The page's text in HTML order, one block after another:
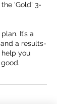
'Gold' 3-
It’s a
a results-
you